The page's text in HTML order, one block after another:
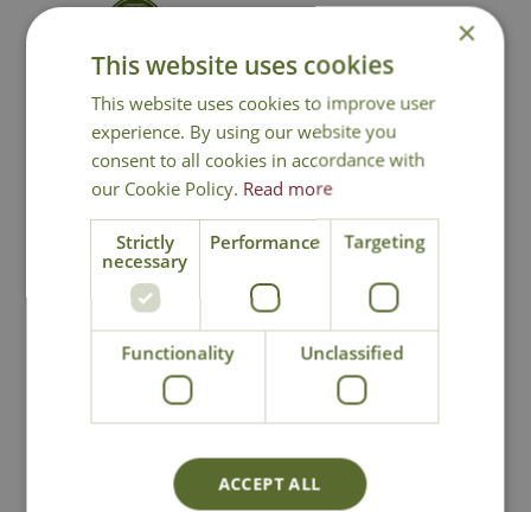
You may also like
Dover Motion
Lavenham Stake
×
This website uses cookies
This website uses cookies to improve user
experience. By using our website you
consent to all cookies in accordance with
our Cookie Policy. Read more
Strictly
necessary
Performance Targeting
Functionality Unclassified
ACCEPT ALL